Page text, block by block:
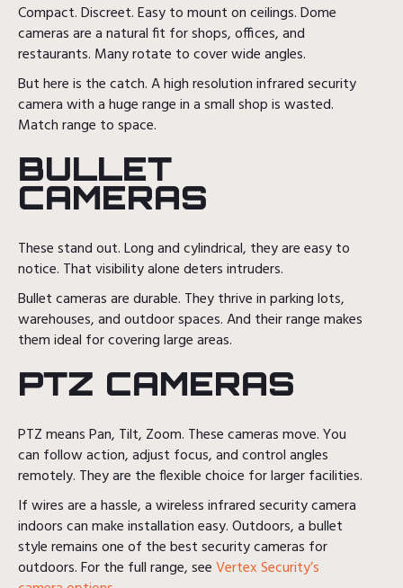
Compact. Discreet. Easy to mount on ceilings. Dome
cameras are a natural fit for shops, offices, and
restaurants. Many rotate to cover wide angles.
But here is the catch. A high resolution infrared security
camera with a huge range in a small shop is wasted.
Match range to space.
BULLET
CAMERAS
These stand out. Long and cylindrical, they are easy to
notice. That visibility alone deters intruders.
Bullet cameras are durable. They thrive in parking lots,
warehouses, and outdoor spaces. And their range makes
them ideal for covering large areas.
PTZ CAMERAS
PTZ means Pan, Tilt, Zoom. These cameras move. You
can follow action, adjust focus, and control angles
remotely. They are the flexible choice for larger facilities.
If wires are a hassle, a wireless infrared security camera
indoors can make installation easy. Outdoors, a bullet
style remains one of the best security cameras for
outdoors. For the full range, seeVertex Security’s